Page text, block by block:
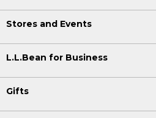
Stores and Events
L.L.Bean for Business
Gifts